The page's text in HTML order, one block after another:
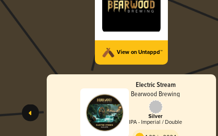
View on Untappd™
Electric Stream
Bearwood Brewing
Silver
IPA - Imperial / Double